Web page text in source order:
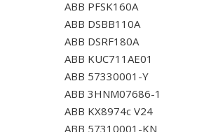
ABB PFSK160A
ABB DSBB110A
ABB DSRF180A
ABB KUC711AE01
ABB 57330001-Y
ABB 3HNM07686-1
ABB KX8974c V24
ABB 57310001-KN